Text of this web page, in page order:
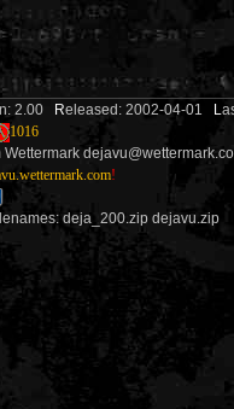
2.00 Released: 2002-04-01 L
1016
Wettermark
!
deja_200.zip dejavu.zip